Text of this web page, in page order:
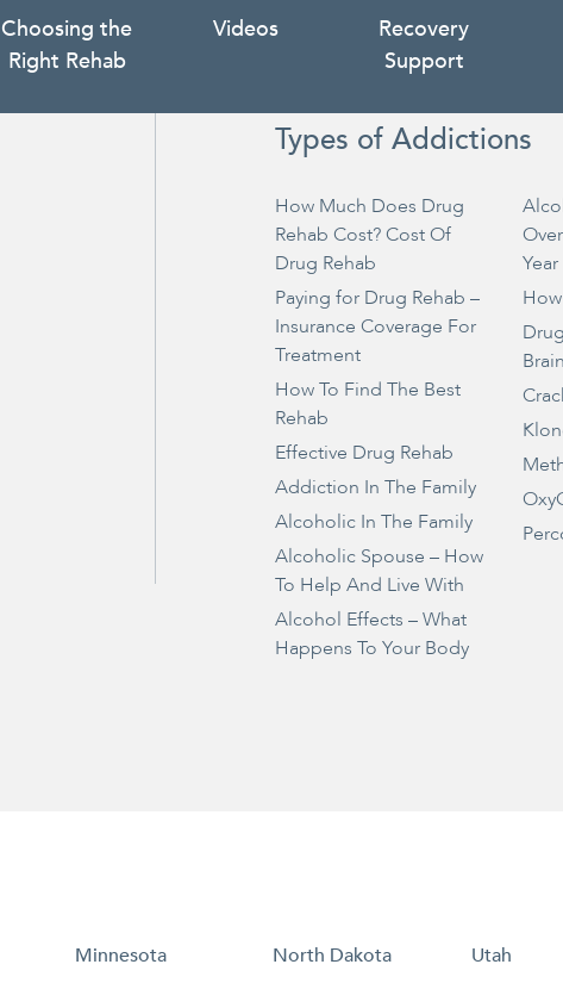
Choosing the
Right Rehab
Videos
Recovery
Support
Types of Addictions
How Much Does Drug
Rehab Cost? Cost Of
Drug Rehab
Paying for Drug Rehab –
Insurance Coverage For
Treatment
How To Find The Best
Rehab
Effective Drug Rehab
Addiction In The Family
Alcoholic In The Family
Alcoholic Spouse – How
To Help And Live With
Alcohol Effects – What
Happens To Your Body
Year
Brain
Minnesota
North Dakota
Utah